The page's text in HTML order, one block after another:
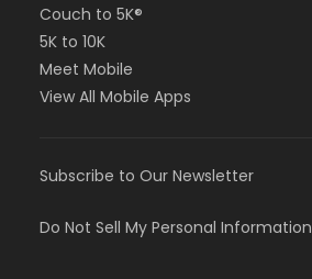
Couch to 5K®
5K to 10K
Meet Mobile
View All Mobile Apps
Subscribe to Our Newsletter
Do Not Sell My Personal Information